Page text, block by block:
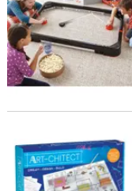
Art-chitect with FREE